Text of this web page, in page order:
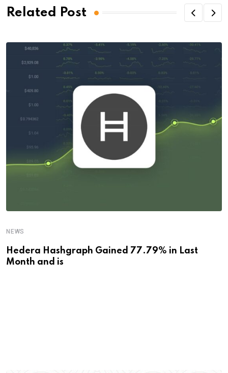
Related Post
NEWS
Hedera Hashgraph Gained 77.79% in Last
Month and is